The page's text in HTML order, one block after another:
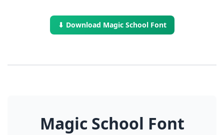
⬇ Download Magic School Font
Magic School Font